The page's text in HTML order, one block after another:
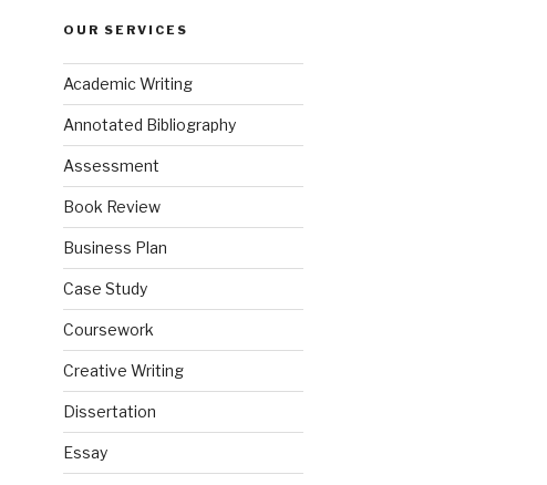
OUR SERVICES
Academic Writing
Annotated Bibliography
Assessment
Book Review
Business Plan
Case Study
Coursework
Creative Writing
Dissertation
Essay